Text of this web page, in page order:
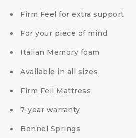
Firm Feel for extra support
For your piece of mind
Italian Memory foam
Available in all sizes
Firm Fell Mattress
7-year warranty
Bonnel Springs